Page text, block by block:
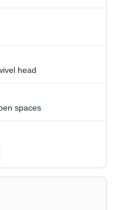
head
spaces